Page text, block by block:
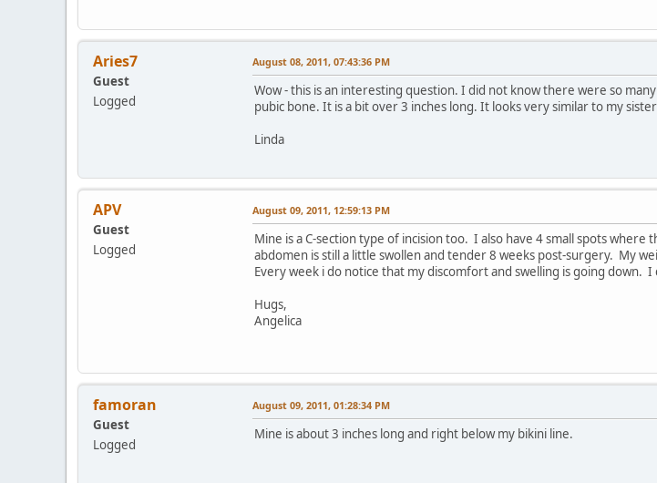
Aries7
Guest
Logged
August 08, 2011, 07:43:36 PM
Wow - this is an interesting question. I did not know there were so
pubic bone. It is a bit over 3 inches long. It looks very similar to my
Linda
APV
Guest
Logged
August 09, 2011, 12:59:13 PM
Mine is a C-section type of incision too. I also have 4 small spots
abdomen is still a little swollen and tender 8 weeks post-surgery. My
Every week i do notice that my discomfort and swelling is going
Hugs,
Angelica
famoran
Guest
Logged
August 09, 2011, 01:28:34 PM
Mine is about 3 inches long and right below my bikini line.